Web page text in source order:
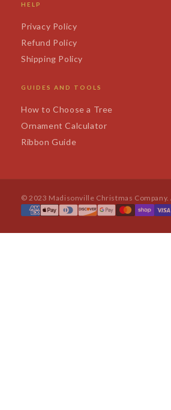
HELP
Privacy Policy
Refund Policy
Shipping Policy
GUIDES AND TOOLS
How to Choose a Tree
Ornament Calculator
Ribbon Guide
© 2023 Madisonville Christmas